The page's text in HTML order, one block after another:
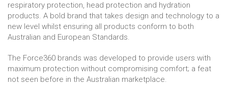
respiratory protection, head protection and hydration
products. A bold brand that takes design and technology to a
new level whilst ensuring all products conform to both
Australian and European Standards.
The Force360 brands was developed to provide users with
maximum protection without compromising comfort; a feat
not seen before in the Australian marketplace.